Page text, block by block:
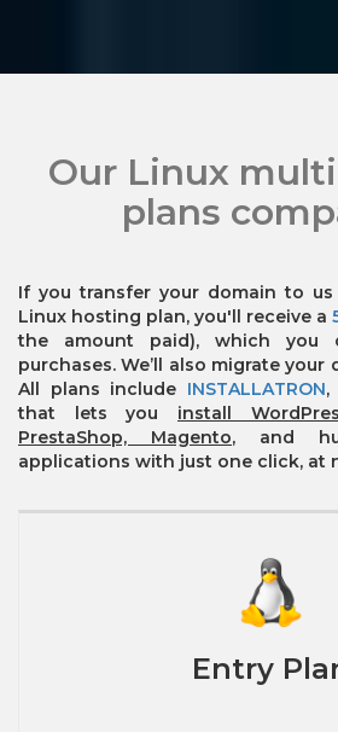
Our Linux
plans
If you transfer your domain to
Linux hosting plan, you'll receive a
the amount paid), which you
purchases. We’ll also migrate
All plans include INSTALLATRON,
that lets you install
PrestaShop, Magento, and
applications with just one click, at
Entry